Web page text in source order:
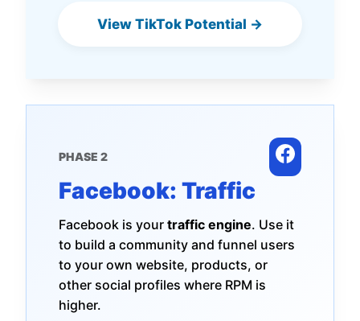
View TikTok Potential →
PHASE 2
Facebook: Traffic
Facebook is your traffic engine. Use it
to build a community and funnel users
to your own website, products, or
other social profiles where RPM is
higher.